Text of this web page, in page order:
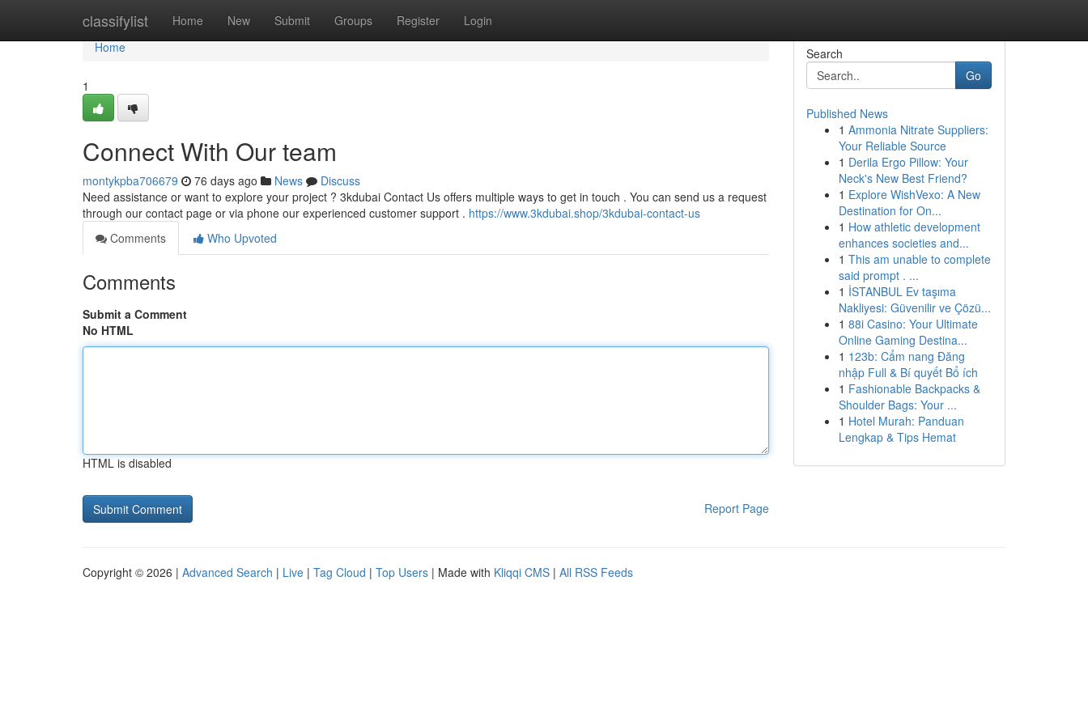
classifylist Home New Submit Groups Register Login
Home
Home
1
Connect With Our team
montykpba706679 76 days ago News
Discuss
Need assistance or want to explore your project ? 3kdubai Contact Us offers multiple ways to get in touch . You can send us a request
through our contact page or via phone our experienced customer support . https://www.3kdubai.shop/3kdubai-contact-us
Comments
Who Upvoted
Comments
Submit a Comment
No HTML
HTML is disabled
Report Page
Search
Go
Published News
1 Ammonia Nitrate Suppliers:
Your Reliable Source
1 Derila Ergo Pillow: Your
Neck's New Best Friend?
1 Explore WishVexo: A New
Destination for On...
1 How athletic development
enhances societies and...
1 This am unable to complete
said prompt . ...
1 İSTANBUL Ev taşıma
Nakliyesi: Güvenilir ve Çözü...
1 88i Casino: Your Ultimate
Online Gaming Destina...
1 123b: Cẩm nang Đăng
nhập Full & Bí quyết Bổ ích
1 Fashionable Backpacks &
Shoulder Bags: Your ...
1 Hotel Murah: Panduan
Lengkap & Tips Hemat
Copyright © 2026 | Advanced Search | Live | Tag Cloud | Top Users | Made with Kliqqi CMS | All RSS Feeds